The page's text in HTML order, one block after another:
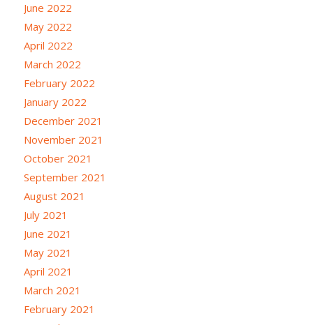
June 2022
May 2022
April 2022
March 2022
February 2022
January 2022
December 2021
November 2021
October 2021
September 2021
August 2021
July 2021
June 2021
May 2021
April 2021
March 2021
February 2021